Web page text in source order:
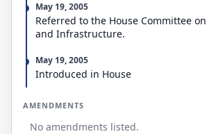
May 19, 2005
Referred to the House Committee
and Infrastructure.
May 19, 2005
Introduced in House
AMENDMENTS
No amendments listed.